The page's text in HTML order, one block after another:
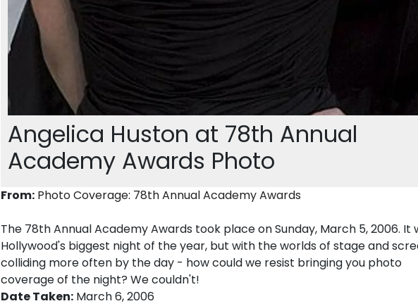
Angelica Huston at 78th Annual
Academy Awards Photo
From: Photo Coverage: 78th Annual Academy Awards
The 78th Annual Academy Awards took place on Sunday, March 5, 2006. It
Hollywood's biggest night of the year, but with the worlds of stage and
colliding more often by the day - how could we resist bringing you photo
coverage of the night? We couldn't!
Date Taken: March 6, 2006